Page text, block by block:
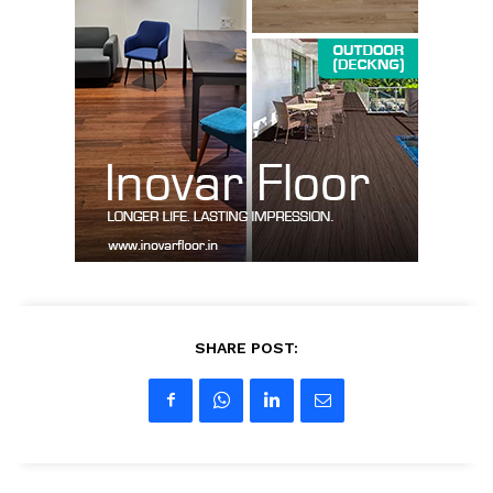
News Week
Magazine PRO
SUBSCRIBE NOW
SHARE POST: